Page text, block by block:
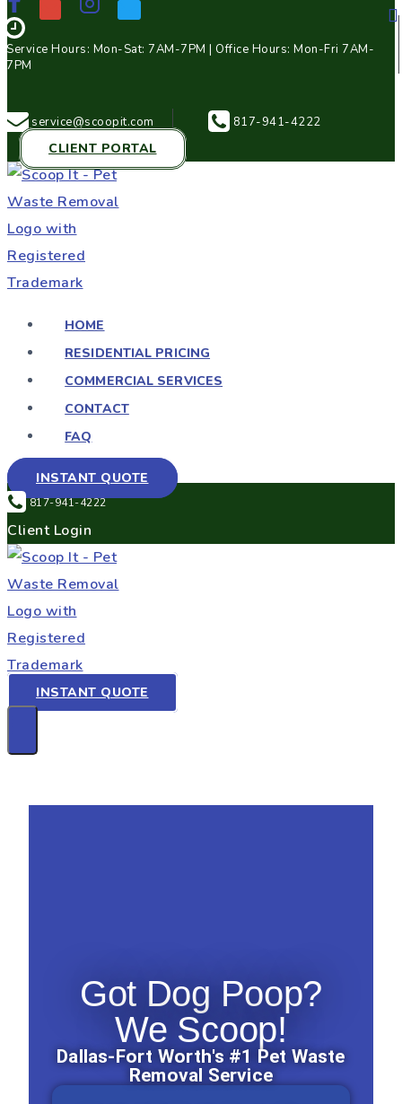
Service Hours: Mon-Sat: 7AM-7PM | Office Hours: Mon-Fri 7AM-
7PM
service@scoopit.com 817-941-4222
CLIENT PORTAL
HOME
RESIDENTIAL PRICING
COMMERCIAL SERVICES
CONTACT
FAQ
INSTANT QUOTE
817-941-4222
Client Login
INSTANT QUOTE
Got Dog Poop?
We Scoop!
Dallas-Fort Worth's #1 Pet Waste
Removal Service